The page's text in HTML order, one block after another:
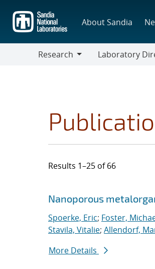
main
content
About Sandia
Research
Laboratory
Results 1–25 of 66
Search
Jump to search filters
Nanoporous metal
Spoerke, Eric; Foster,
Stavila, Vitalie; Allendorf,
More Details